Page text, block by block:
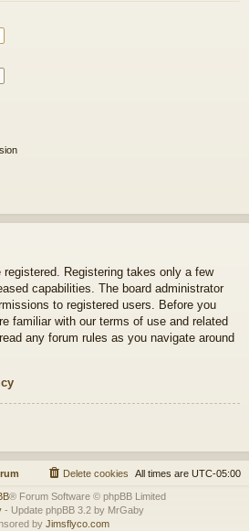
Registering takes only a few
capabilities. The board administrator
to registered users. Before you
familiar with our terms of use and related
any forum rules as you navigate around
All times are UTC-05:00
Delete cookies
® Forum Software © phpBB Limited
- Update phpBB 3.2 by MrGaby
by Jimsflyco.com